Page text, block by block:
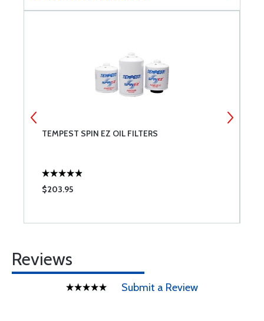
TEMPEST SPIN EZ OIL FILTERS
$203.95
Reviews
Submit a Review